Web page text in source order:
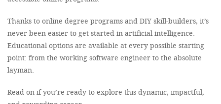
Thanks to online degree programs and DIY skill-builders, it’s
never been easier to get started in artificial intelligence.
Educational options are available at every possible starting
point: from the working software engineer to the absolute
layman.
Read on if you’re ready to explore this dynamic, impactful,